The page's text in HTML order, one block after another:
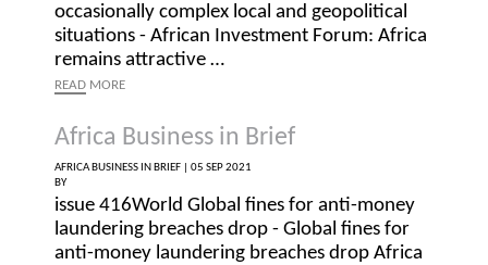
occasionally complex local and geopolitical
situations - African Investment Forum: Africa
remains attractive …
READ MORE
Africa Business in Brief
AFRICA BUSINESS IN BRIEF |
05 SEP 2021
BY
issue 416World Global fines for anti-money
laundering breaches drop - Global fines for
anti-money laundering breaches drop Africa